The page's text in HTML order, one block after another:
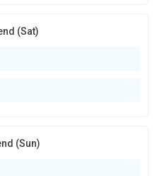
(Sat)
(Sun)